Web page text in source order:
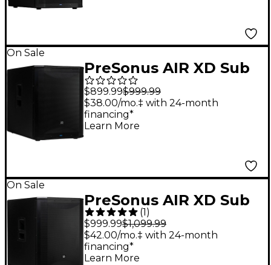
On Sale
PreSonus AIR XD Sub
15 Active Extended
Definition Subwoofer
$899.99$999.99
$38.00/mo.‡ with 24-month
financing*
Learn More
On Sale
PreSonus AIR XD Sub
18 Active Extended
Definition Subwoofer
(1)
$999.99$1,099.99
$42.00/mo.‡ with 24-month
financing*
Learn More